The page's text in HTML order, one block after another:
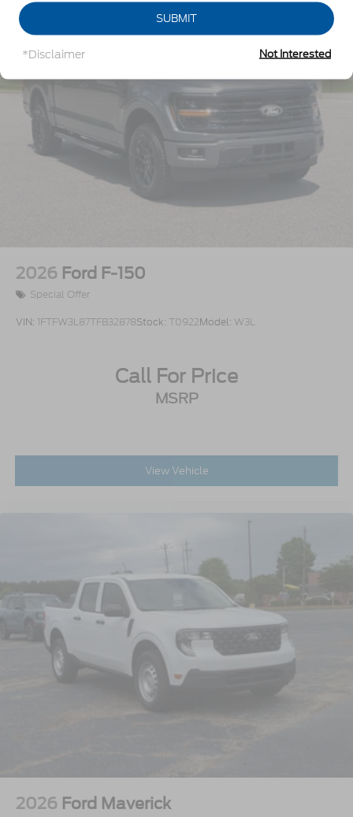
Perimeter/Approach Lights
Regular Box Style
Steel Spare Wheel
Tailgate Rear Cargo Access
Tailgate/Rear Door Lock Included w/Power Door
Locks
Tires: 275/65R18 BSW A/T
Variable Intermittent Wipers
Wheels: 18" Painted Aluminum
2026 Ford F-150
Special Offer
VIN: 1FTFW3L87TFB32878Stock: T0922Model: W3L
Call For Price
MSRP
View Vehicle
2026 Ford Maverick
SUBMIT
*Disclaimer Not Interested